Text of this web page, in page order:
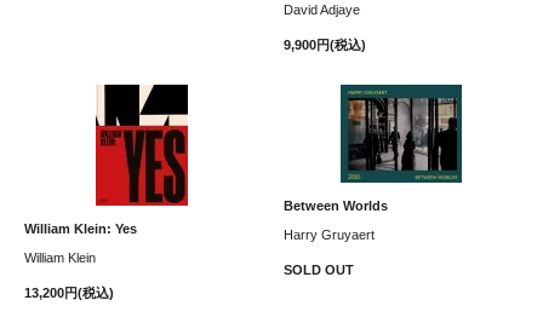
David Adjaye
9,900円(税込)
William Klein: Yes
William Klein
13,200円(税込)
Between Worlds
Harry Gruyaert
SOLD OUT